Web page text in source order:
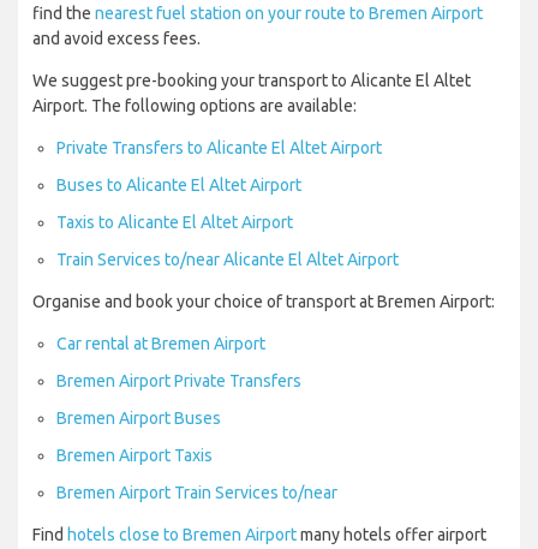
find the nearest fuel station on your route to Bremen Airport
and avoid excess fees.
We suggest pre-booking your transport to Alicante El Altet
Airport. The following options are available:
Private Transfers to Alicante El Altet Airport
Buses to Alicante El Altet Airport
Taxis to Alicante El Altet Airport
Train Services to/near Alicante El Altet Airport
Organise and book your choice of transport at Bremen Airport:
Car rental at Bremen Airport
Bremen Airport Private Transfers
Bremen Airport Buses
Bremen Airport Taxis
Bremen Airport Train Services to/near
Find hotels close to Bremen Airportmany hotels offer airport